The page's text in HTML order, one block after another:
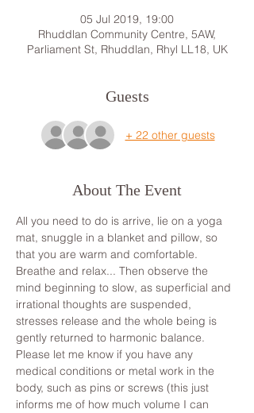
05 Jul 2019, 19:00
Rhuddlan Community Centre, 5AW,
Parliament St, Rhuddlan, Rhyl LL18, UK
Guests
+ 22 other guests
About The Event
All you need to do is arrive, lie on a yoga
mat, snuggle in a blanket and pillow, so
that you are warm and comfortable.
Breathe and relax... Then observe the
mind beginning to slow, as superficial and
irrational thoughts are suspended,
stresses release and the whole being is
gently returned to harmonic balance.
Please let me know if you have any
medical conditions or metal work in the
body, such as pins or screws (this just
informs me of how much volume I can